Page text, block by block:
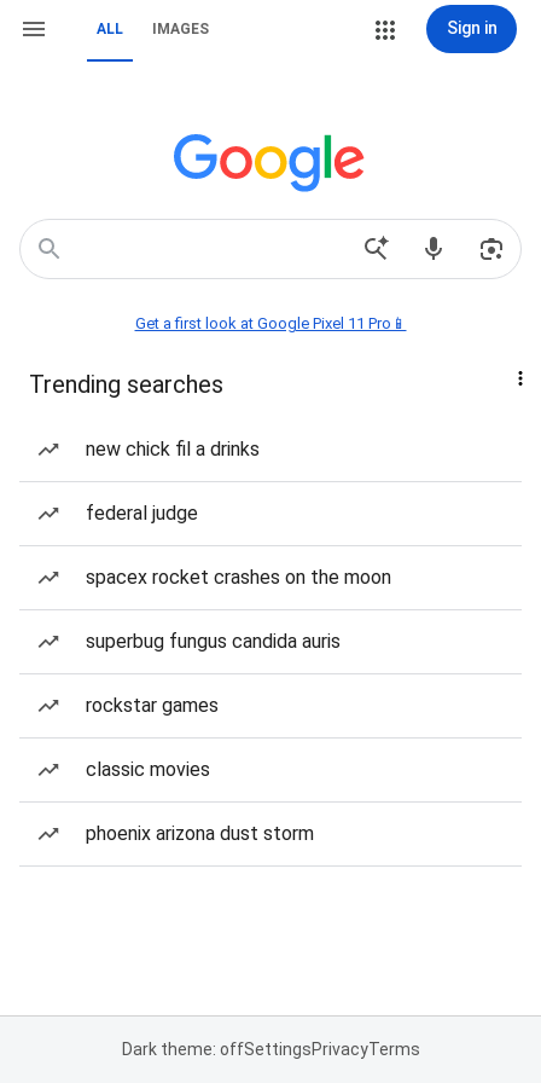
ALL IMAGES Sign in
Get a first look at Google Pixel 11 Pro📱
Trending searches
new chick fil a drinks
federal judge
spacex rocket crashes on the moon
superbug fungus candida auris
rockstar games
classic movies
phoenix arizona dust storm
Dark theme: offSettingsPrivacyTerms